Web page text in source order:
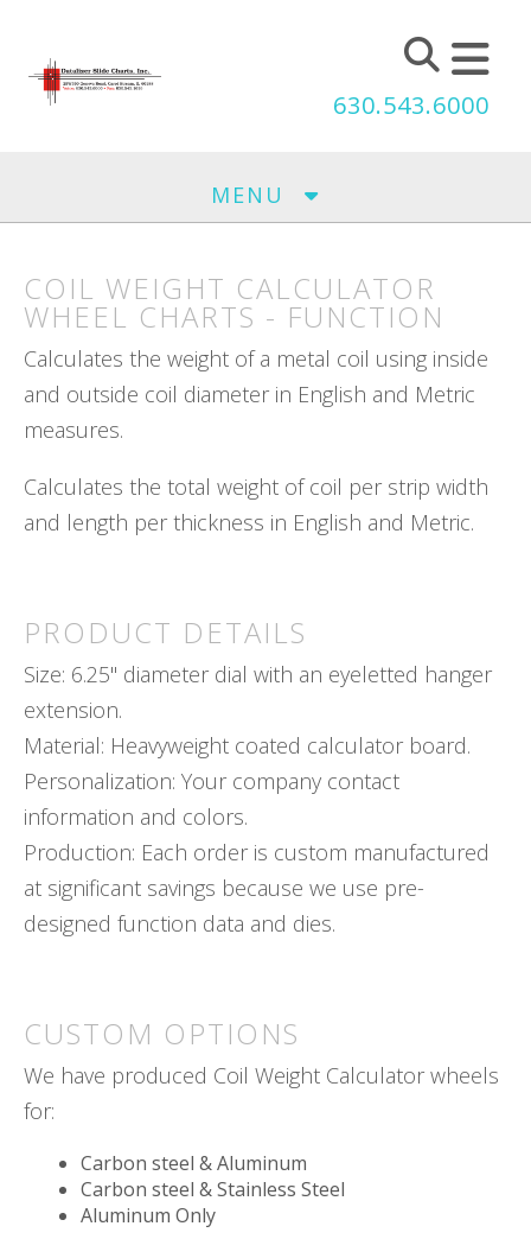
630.543.6000
MENU
COIL WEIGHT CALCULATOR
WHEEL CHARTS - FUNCTION
Calculates the weight of a metal coil using inside
and outside coil diameter in English and Metric
measures.
Calculates the total weight of coil per strip width
and length per thickness in English and Metric.
PRODUCT DETAILS
Size: 6.25" diameter dial with an eyeletted hanger
extension.
Material: Heavyweight coated calculator board.
Personalization: Your company contact
information and colors.
Production: Each order is custom manufactured
at significant savings because we use pre-
designed function data and dies.
CUSTOM OPTIONS
We have produced Coil Weight Calculator wheels
for:
Carbon steel & Aluminum
Carbon steel & Stainless Steel
Aluminum Only